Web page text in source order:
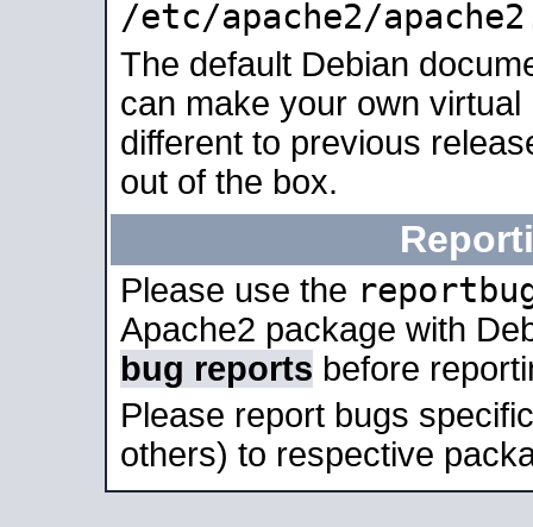
/etc/apache2/
The default Debian
can make your own
different to previous
out of the box.
Please use the
Apache2 package with
bug reports before
Please report bugs
others) to respective